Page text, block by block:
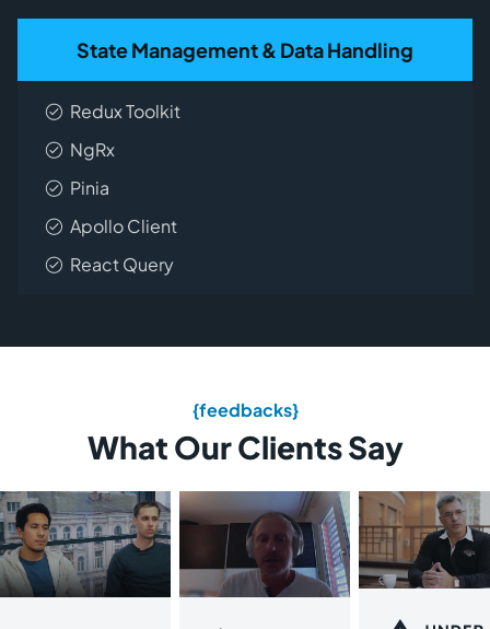
State Management & Data Handling
Redux Toolkit
NgRx
Pinia
Apollo Client
React Query
{feedbacks}
What Our Clients Say